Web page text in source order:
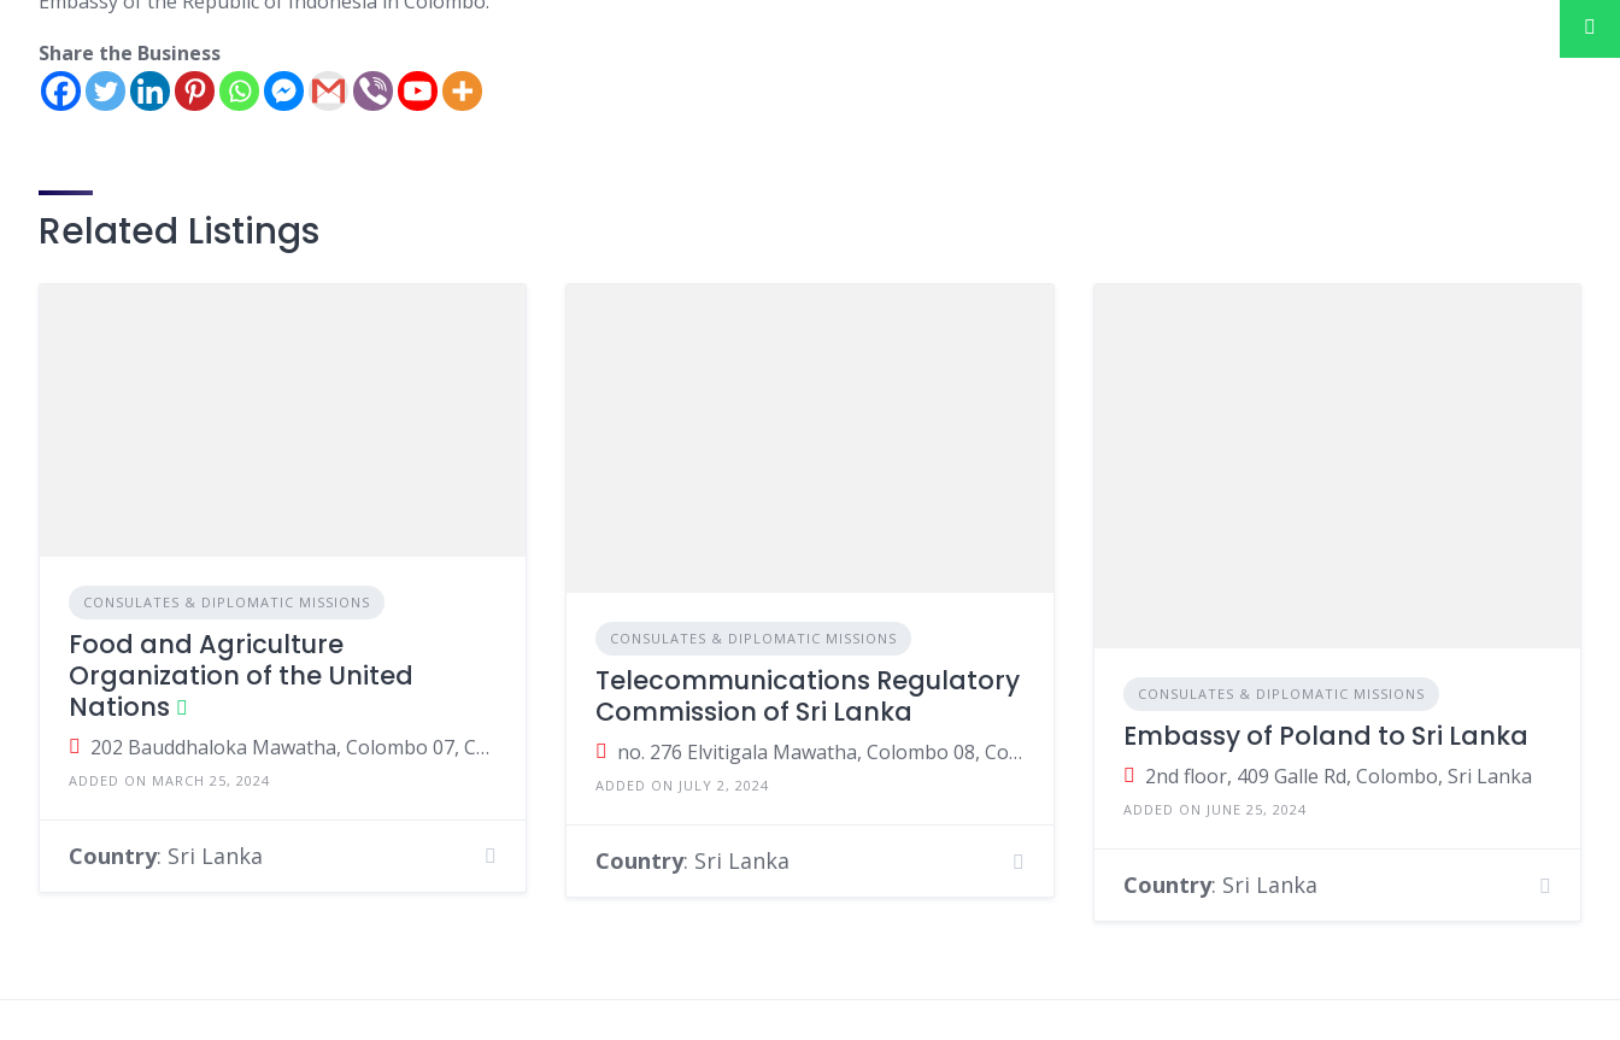
Share the Business
Related Listings
CONSULATES & DIPLOMATIC MISSIONS
Food and Agriculture
Organization of the United
Nations
202 Bauddhaloka Mawatha, Colombo 07, Colombo, Sri Lanka
ADDED ON MARCH 25, 2024
Country: Sri Lanka
CONSULATES & DIPLOMATIC MISSIONS
Telecommunications Regulatory
Commission of Sri Lanka
no. 276 Elvitigala Mawatha, Colombo 08, Colombo, Sri Lanka
ADDED ON JULY 2, 2024
Country: Sri Lanka
CONSULATES & DIPLOMATIC MISSIONS
Embassy of Poland to Sri Lanka
2nd floor, 409 Galle Rd, Colombo, Sri Lanka
ADDED ON JUNE 25, 2024
Country: Sri Lanka